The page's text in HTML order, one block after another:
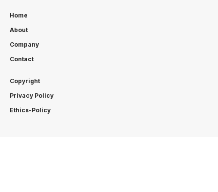
Home
About
Company
Contact
Copyright
Privacy Policy
Ethics-Policy